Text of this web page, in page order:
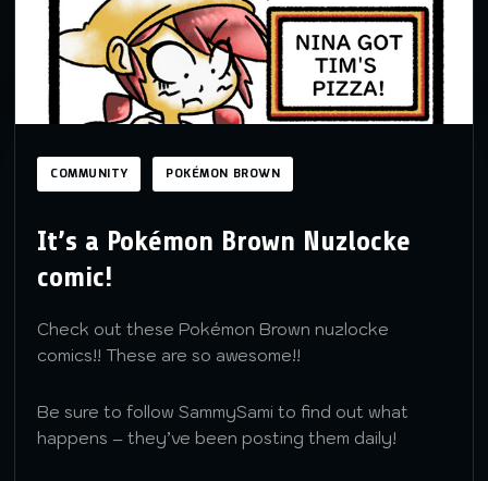
COMMUNITY POKÉMON BROWN
It’s a Pokémon Brown Nuzlocke
comic!
Check out these Pokémon Brown nuzlocke
comics!! These are so awesome!!
Be sure to follow SammySami to find out what
happens – they’ve been posting them daily!